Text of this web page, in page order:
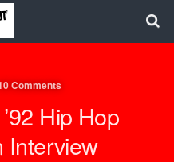
Comments
Hip Hop
Interview